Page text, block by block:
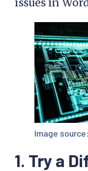
issues in
Image source:
1. Try a